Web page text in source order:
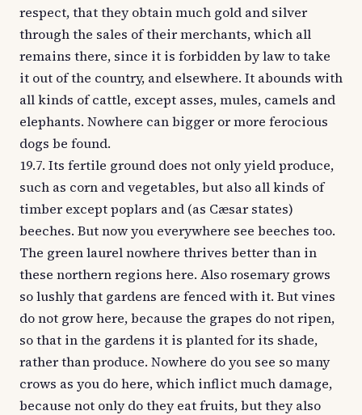
respect, that they obtain much gold and silver
through the sales of their merchants, which all
remains there, since it is forbidden by law to take
it out of the country, and elsewhere. It abounds with
all kinds of cattle, except asses, mules, camels and
elephants. Nowhere can bigger or more ferocious
dogs be found.
19.7. Its fertile ground does not only yield produce,
such as corn and vegetables, but also all kinds of
timber except poplars and (as Cæsar states)
beeches. But now you everywhere see beeches too.
The green laurel nowhere thrives better than in
these northern regions here. Also rosemary grows
so lushly that gardens are fenced with it. But vines
do not grow here, because the grapes do not ripen,
so that in the gardens it is planted for its shade,
rather than produce. Nowhere do you see so many
crows as you do here, which inflict much damage,
because not only do they eat fruits, but they also